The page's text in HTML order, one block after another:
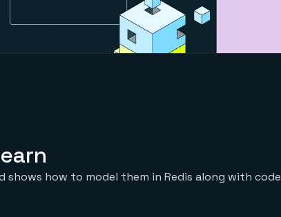
shows how to model them in Redis along with code